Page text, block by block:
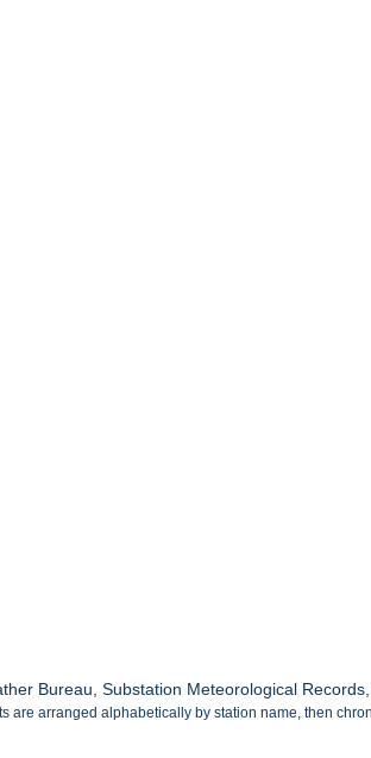
Bureau, Substation Meteorological
are arranged alphabetically by station name, then